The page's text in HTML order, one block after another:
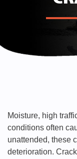
Moisture, high
conditions often
unattended, these
deterioration.